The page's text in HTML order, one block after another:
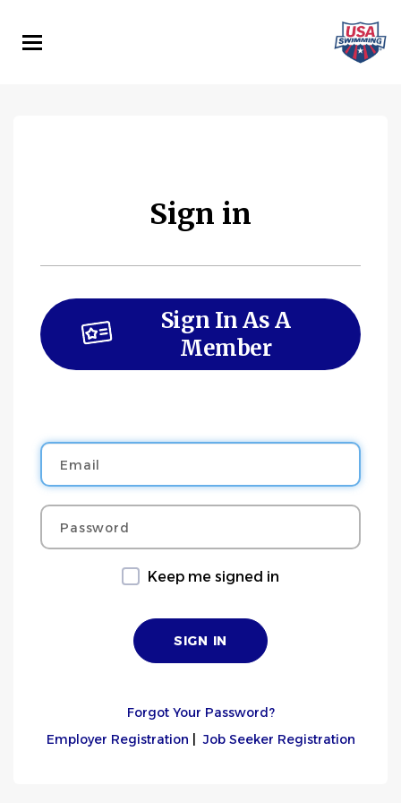
main
Sign in
Sign In As A
Member
Email
Password
Keep me signed in
Forgot Your Password?
Employer Registration |Job Seeker Registration